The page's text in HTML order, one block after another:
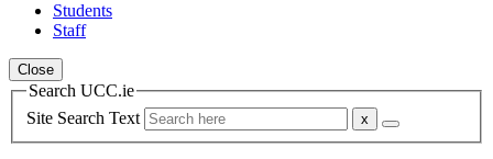
Students
Staff
Close
Search UCC.ie
Site Search Text